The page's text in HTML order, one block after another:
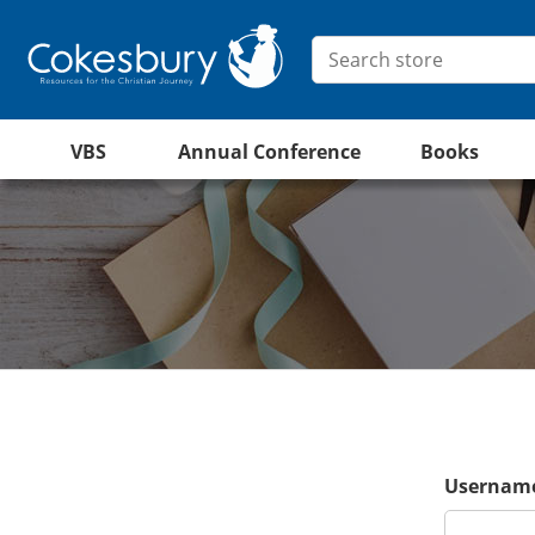
VBS Annual Conference Books